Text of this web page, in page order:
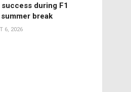
during F1
break
6, 2026